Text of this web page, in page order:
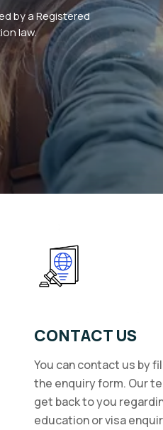
by a Registered
law.
CONTACT US
You can contact us by
the enquiry form. Our
get back to you
education or visa